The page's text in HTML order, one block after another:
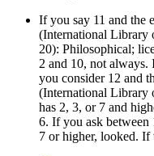
If you say 11 and the
(International Library
20): Philosophical;
2 and 10, not
you consider 12 and
(International Library
has 2, 3, or 7 and
6. If you ask between
7 or higher, looked. If